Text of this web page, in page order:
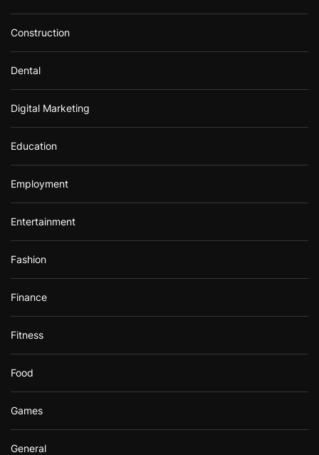
Construction
Dental
Digital Marketing
Education
Employment
Entertainment
Fashion
Finance
Fitness
Food
Games
General